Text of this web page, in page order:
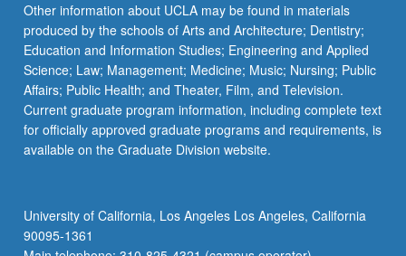
Other information about UCLA may be found in materials
produced by the schools of Arts and Architecture; Dentistry;
Education and Information Studies; Engineering and Applied
Science; Law; Management; Medicine; Music; Nursing; Public
Affairs; Public Health; and Theater, Film, and Television.
Current graduate program information, including complete text
for officially approved graduate programs and requirements, is
available on the Graduate Division website.
University of California, Los Angeles Los Angeles, California
90095-1361